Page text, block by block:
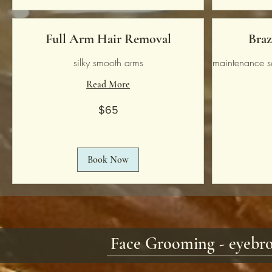
Full Arm Hair Removal
silky smooth arms
Read More
$65
Book Now
maintenance
Face Grooming -